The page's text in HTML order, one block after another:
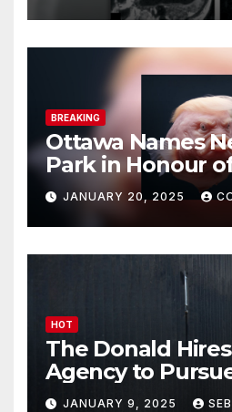
BREAKING
Ottawa Names
Park in Honour
Drumpf
JANUARY 20, 2025
HOT
The Donald
Agency to
Border Wall
JANUARY 9, 2025